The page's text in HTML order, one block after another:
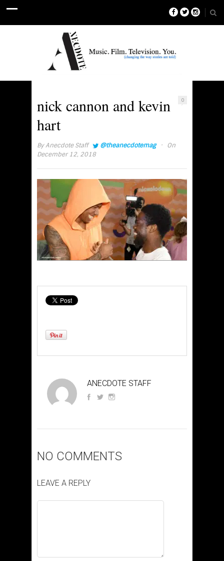
0
nick cannon and kevin
hart
ByAnecdote Staff @theanecdotemag ·
On
December 12, 2018
ANECDOTE STAFF
NO COMMENTS
LEAVE A REPLY